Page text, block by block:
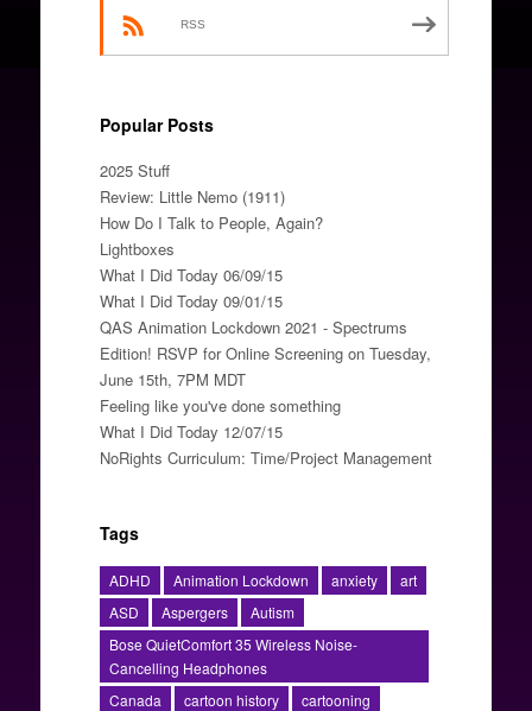
RSS
Popular Posts
2025 Stuff
Review: Little Nemo (1911)
How Do I Talk to People, Again?
Lightboxes
What I Did Today 06/09/15
What I Did Today 09/01/15
QAS Animation Lockdown 2021 - Spectrums
Edition! RSVP for Online Screening on Tuesday,
June 15th, 7PM MDT
Feeling like you've done something
What I Did Today 12/07/15
NoRights Curriculum: Time/Project Management
Tags
ADHD Animation Lockdown anxiety
art
ASD
Aspergers
Autism
Bose QuietComfort 35 Wireless Noise-
Cancelling Headphones
Canada
cartoon history
cartooning